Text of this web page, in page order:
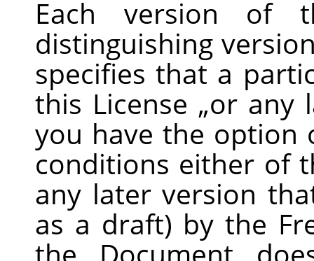
Each version of
distinguishing
specifies that a
this License „or any
you have the option
conditions either of
any later version
as a draft) by the
the Document